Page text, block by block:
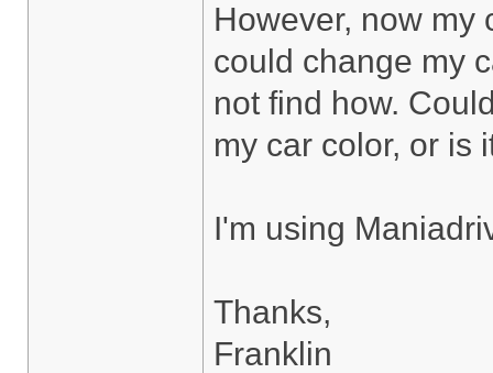
However, now my
could change my
not find how.
my car color, or is
I'm using
Thanks,
Franklin